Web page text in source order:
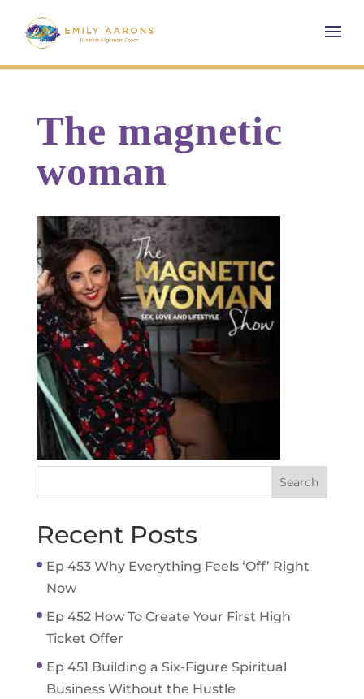
The magnetic
woman
Recent Posts
Ep 453 Why Everything Feels ‘Off’ Right
Now
Ep 452 How To Create Your First High
Ticket Offer
Ep 451 Building a Six-Figure Spiritual
Business Without the Hustle